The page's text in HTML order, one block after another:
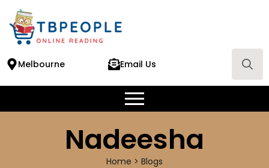
Melbourne Email Us
Search
Nadeesha
Home > Blogs